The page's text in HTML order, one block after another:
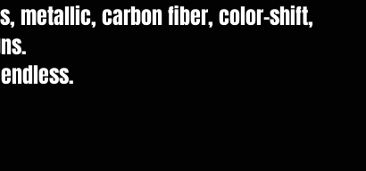
metallic, carbon fiber, color-shift,